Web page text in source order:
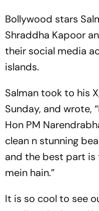
Bollywood stars
Shraddha Kapoor
their social media
islands.
Salman took to his
Sunday, and wrote,
Hon PM
clean n stunning
and the best part is
mein hain.”
It is so cool to see